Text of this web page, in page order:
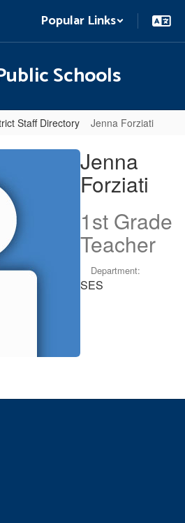
Popular Links
Schools
Staff Directory Jenna Forziati
Jenna
Forziati
1st Grade
Teacher
Department:
SES